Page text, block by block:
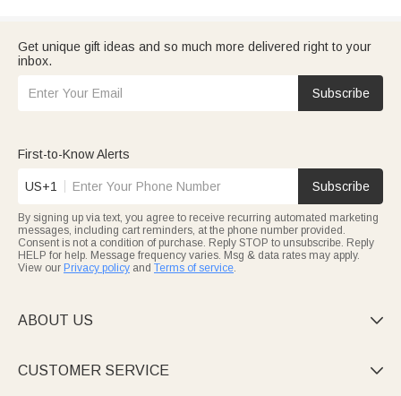
Get unique gift ideas and so much more delivered right to your
inbox.
Subscribe
First-to-Know Alerts
US+1 Subscribe
By signing up via text, you agree to receive recurring automated marketing
messages, including cart reminders, at the phone number provided.
Consent is not a condition of purchase. Reply STOP to unsubscribe. Reply
HELP for help. Message frequency varies. Msg & data rates may apply.
View our Privacy policy and Terms of service.
ABOUT US 
CUSTOMER SERVICE 